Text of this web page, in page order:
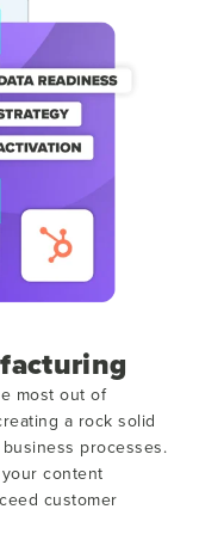
most out of
a rock solid
processes.
content
customer